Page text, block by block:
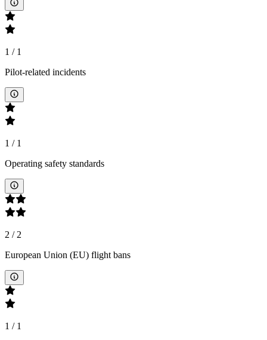
1 / 1
Pilot-related incidents
1 / 1
Operating safety standards
2 /2
European Union (EU) flight bans
1 / 1